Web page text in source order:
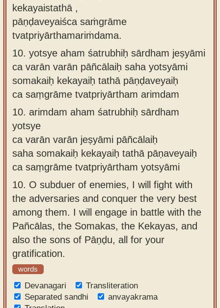
kekayaistathā ,
pāṇḍaveyaiśca saṁgrāme
tvatpriyārthamariṁdama.
10. yotsye aham śatrubhiḥ sārdham jeṣyāmi
ca varān varān pāñcālaiḥ saha yotsyāmi
somakaiḥ kekayaiḥ tathā pāṇḍaveyaiḥ
ca saṃgrāme tvatpriyārtham arimdam
10. arimdam aham śatrubhiḥ sārdham
yotsye
ca varān varān jeṣyāmi pāñcālaiḥ
saha somakaiḥ kekayaiḥ tathā pāṇaveyaiḥ
ca saṃgrāme tvatpriyārtham yotsyāmi
10. O subduer of enemies, I will fight with
the adversaries and conquer the very best
among them. I will engage in battle with the
Pañcālas, the Somakas, the Kekayas, and
also the sons of Pāṇḍu, all for your
gratification.
words
Devanagari
Transliteration
Separated sandhi
anvayakrama